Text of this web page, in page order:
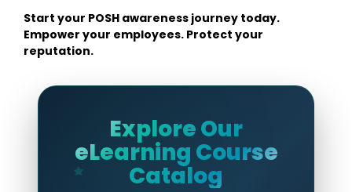
Start your POSH awareness journey today.
Empower your employees. Protect your
reputation.
Explore Our
eLearning Course
Catalog